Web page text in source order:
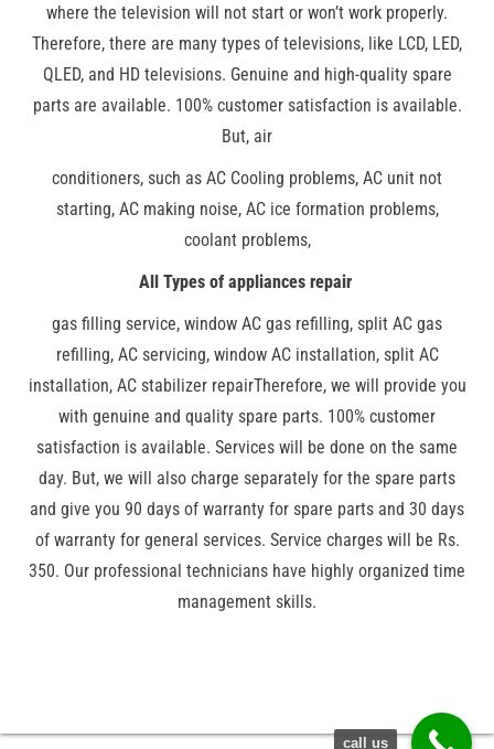
where the television will not start or won’t work properly.
Therefore, there are many types of televisions, like LCD, LED,
QLED, and HD televisions. Genuine and high-quality spare
parts are available. 100% customer satisfaction is available.
But, air
conditioners, such as AC Cooling problems, AC unit not
starting, AC making noise, AC ice formation problems,
coolant problems,
All Types of appliances repair
gas filling service, window AC gas refilling, split AC gas
refilling, AC servicing, window AC installation, split AC
installation, AC stabilizer repairTherefore, we will provide you
with genuine and quality spare parts. 100% customer
satisfaction is available. Services will be done on the same
day. But, we will also charge separately for the spare parts
and give you 90 days of warranty for spare parts and 30 days
of warranty for general services. Service charges will be Rs.
350. Our professional technicians have highly organized time
management skills.
call us